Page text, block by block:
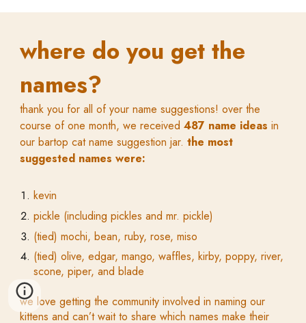
where do you get the
names?
thank you for all of your name suggestions! over the
course of one month, we received487 name ideas in
our bartop cat name suggestion jar.the most
suggested names were:
kevin
pickle (including pickles and mr. pickle)
(tied) mochi, bean, ruby, rose, miso
(tied) olive, edgar, mango, waffles, kirby, poppy, river,
scone, piper, and blade
we love getting the community involved in naming our
kittens and can’t wait to share which names make their